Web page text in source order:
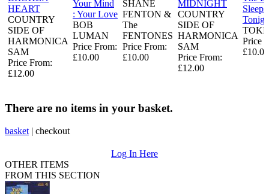
HEART
COUNTRY
SIDE OF
HARMONICA
SAM
Price From:
£12.00
Your Mind
: Your Love
BOB
LUMAN
Price From:
£10.00
SHANE
FENTON &
The
FENTONES
Price From:
£10.00
MIDNIGHT
COUNTRY
SIDE OF
HARMONICA
SAM
Price From:
£12.00
Sleeps
Price
£10.00
There are no items in your basket.
basket | checkout
Log In Here
OTHER ITEMS
FROM THIS SECTION